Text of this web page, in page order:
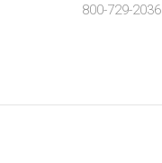
800-729-2036